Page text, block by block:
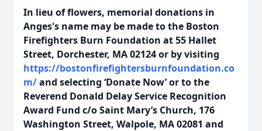
In lieu of flowers, memorial donations in
Anges's name may be made to the Boston
Firefighters Burn Foundation at 55 Hallet
Street, Dorchester, MA 02124 or by visiting
https://bostonfirefightersburnfoundation.co
m/and selecting ‘Donate Now’ or to the
Reverend Donald Delay Service Recognition
Award Fund c/o Saint Mary’s Church, 176
Washington Street, Walpole, MA 02081 and